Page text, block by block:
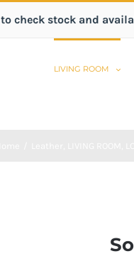
to check stock and
LIVING ROOM